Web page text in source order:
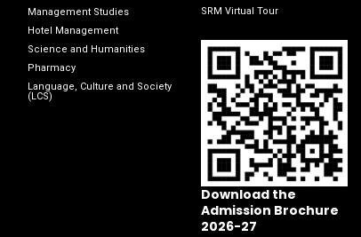
Management Studies
Hotel Management
Science and Humanities
Pharmacy
Language, Culture and Society
(LCS)
SRM Virtual Tour
Download the
Admission Brochure
2026-27